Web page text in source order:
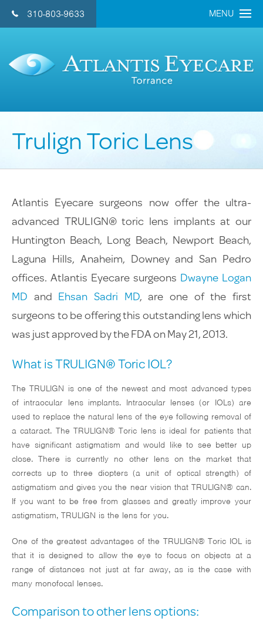
310-803-9633 MENU
Trulign Toric Lens
Atlantis Eyecare surgeons now offer the ultra-
advanced TRULIGN® toric lens implants at our
Huntington Beach, Long Beach, Newport Beach,
Laguna Hills, Anaheim, Downey and San Pedro
offices. Atlantis Eyecare surgeons Dwayne Logan
MD and Ehsan Sadri MD, are one of the first
surgeons to be offering this outstanding lens which
was just approved by the FDA on May 21, 2013.
What is TRULIGN® Toric IOL?
The TRULIGN is one of the newest and most advanced types
of intraocular lens implants. Intraocular lenses (or IOLs) are
used to replace the natural lens of the eye following removal of
a cataract. The TRULIGN® Toric lens is ideal for patients that
have significant astigmatism and would like to see better up
close. There is currently no other lens on the market that
corrects up to three diopters (a unit of optical strength) of
astigmatism and gives you the near vision that TRULIGN® can.
If you want to be free from glasses and greatly improve your
astigmatism, TRULIGN is the lens for you.
One of the greatest advantages of the TRULIGN® Toric IOL is
that it is designed to allow the eye to focus on objects at a
range of distances not just at far away, as is the case with
many monofocal lenses.
Comparison to other lens options:
CONTACT US
Eye Care Services
Cataract
LASIK
Glaucoma
Testimonials
Media
Contact
310-803-